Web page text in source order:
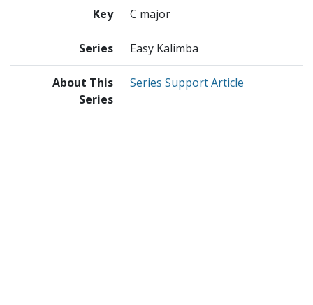
Key C major
Series Easy Kalimba
About This
Series
Series Support Article